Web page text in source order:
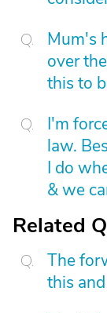
Mum's
over
this to
I'm
law.
I do
& we
Related
The
this